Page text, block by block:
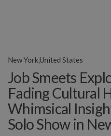
Job Smeets
Fading Cultural
Whimsical
Solo Show in
New York,United States